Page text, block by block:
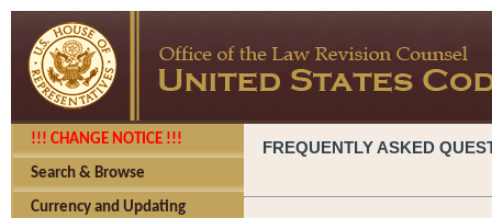
!!! CHANGE NOTICE !!!
Search & Browse
Currency and Updating
FREQUENTLY ASKED